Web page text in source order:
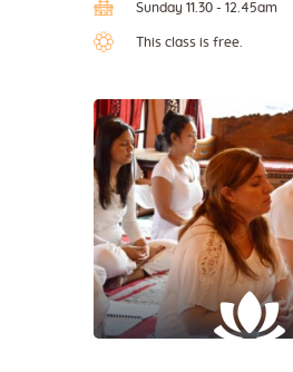
Sunday 11.30 - 12.45am
This class is free.